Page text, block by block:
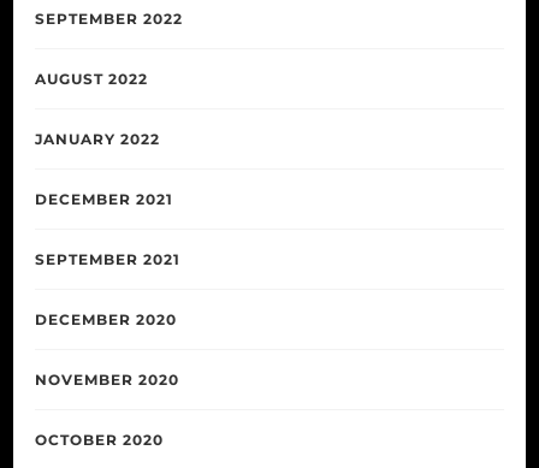
SEPTEMBER 2022
AUGUST 2022
JANUARY 2022
DECEMBER 2021
SEPTEMBER 2021
DECEMBER 2020
NOVEMBER 2020
OCTOBER 2020